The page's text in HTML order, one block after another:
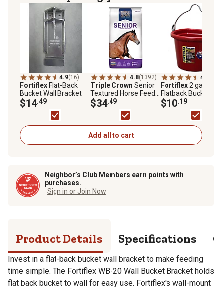
4.9(16)
FortiflexFlat-Back
Bucket Wall Bracket
$14.49
4.8(1392)
Triple Crown Senior
Textured Horse Feed,
50 lb. Bag
$34.49
4.9
Fortiflex2 gal.
Flatback Bucket
$10.19
Add all to cart
Neighbor’s Club Members earn points with
purchases.
Sign in or Join Now
Product Details Specifications
Invest in a flat-back bucket wall bracket to make feeding
time simple. The Fortiflex WB-20 Wall Bucket Bracket holds
flat back bucket to wall for easy use. Fortiflex's wall-mount